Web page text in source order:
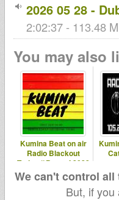
2026 05 28 -
2:02:37 - 113.48
You may also
Kumina Beat on air
Radio Blackout
Torino // Best of 2022
We can't control
But, if